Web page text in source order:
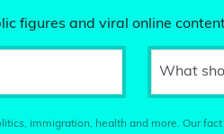
figures and viral online
What
immigration, health and more. Our